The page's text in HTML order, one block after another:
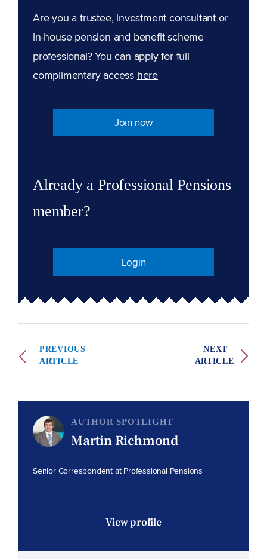
Are you a trustee, investment consultant or
in-house pension and benefit scheme
professional? You can apply for full
complimentary access here
Join now
Already a Professional Pensions
member?
Login
PREVIOUS
ARTICLE
NEXT
ARTICLE
AUTHOR SPOTLIGHT
Martin Richmond
Senior Correspondent at Professional Pensions
View profile